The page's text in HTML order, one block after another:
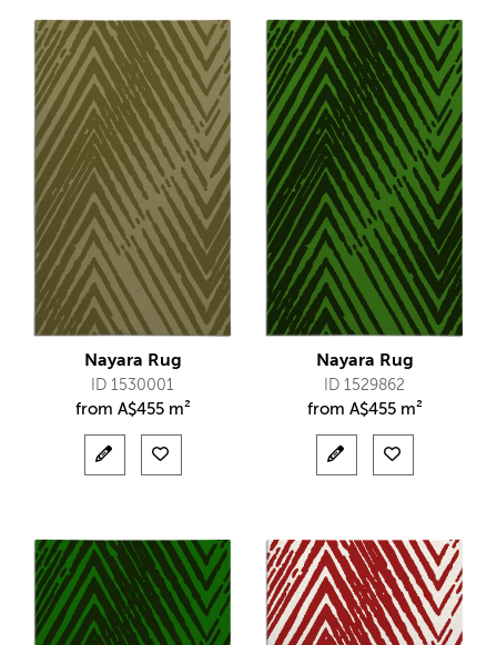
Nayara Rug
ID 1530001
from A$455 m²
Nayara Rug
ID 1529862
from A$455 m²